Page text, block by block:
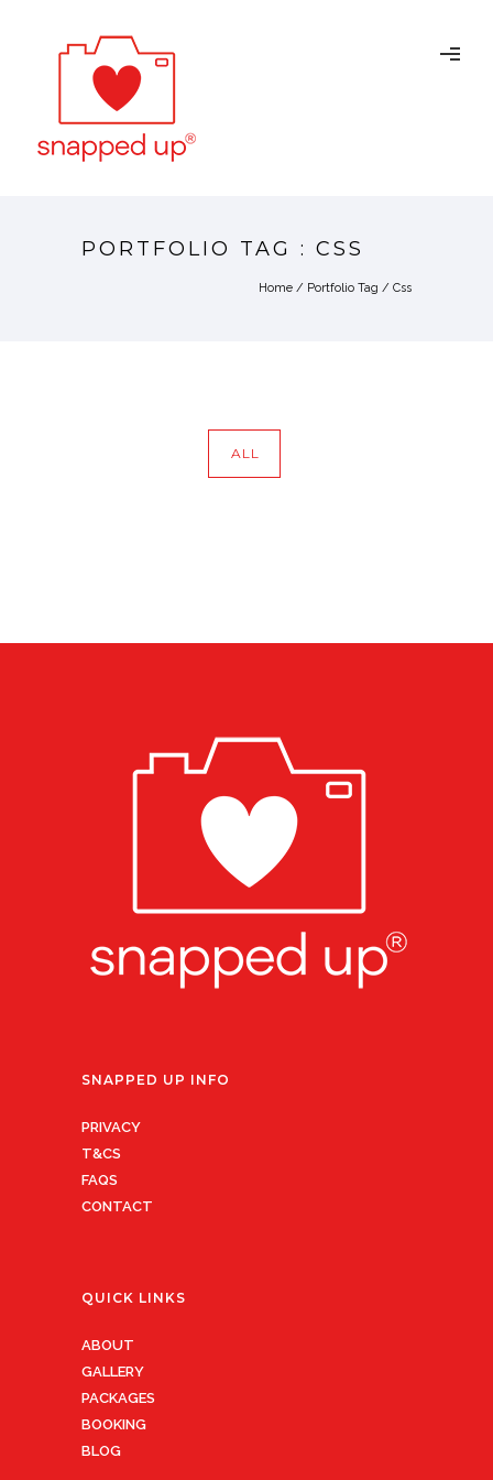
PORTFOLIO TAG : CSS
Home / Portfolio Tag / Css
ALL
SNAPPED UP INFO
PRIVACY
T&CS
FAQS
CONTACT
QUICK LINKS
ABOUT
GALLERY
PACKAGES
BOOKING
BLOG